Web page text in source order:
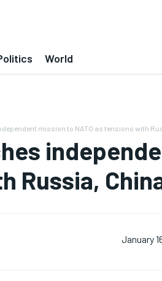
World
mission to NATO as tensions with
Russia,
January